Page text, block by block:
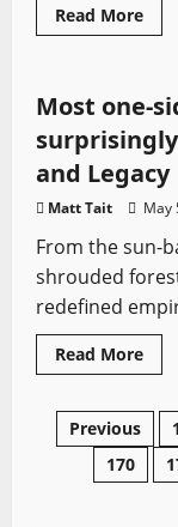
Read MoreRead
more
Ancient Battles
Vikings
Most one-
and Legacy
Matt Tait May
From the sun-
shrouded
redefined
Read MoreRead
more
one-
sided
that
Posts
Previous 1
170